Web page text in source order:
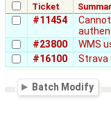
Ticket
#11454
#23800 WMS
#16100
Strava
Batch Modify